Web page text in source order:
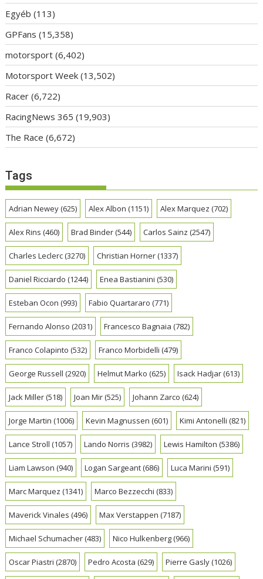
Egyéb (113)
GPFans (15,358)
motorsport (6,402)
Motorsport Week (13,502)
Racer (6,722)
RacingNews 365 (19,903)
The Race (6,672)
Tags
Adrian Newey(625) Alex Albon (1151) Alex Marquez (702)
Alex Rins (460) Brad Binder(544) Carlos Sainz (2547)
Charles Leclerc(3270) Christian Horner(1337)
Daniel Ricciardo (1244) Enea Bastianini (530)
Esteban Ocon (993) Fabio Quartararo (771)
Fernando Alonso (2031) Francesco Bagnaia (782)
Franco Colapinto (532) Franco Morbidelli (479)
George Russell (2920) Helmut Marko (625) Isack Hadjar(613)
Jack Miller(518) Joan Mir(525) Johann Zarco (624)
Jorge Martin (1006) Kevin Magnussen (601) Kimi Antonelli (821)
Lance Stroll (1057) Lando Norris (3982) Lewis Hamilton (5386)
Liam Lawson (940) Logan Sargeant(686) Luca Marini (591)
Marc Marquez (1341) Marco Bezzecchi (833)
Maverick Vinales (496) Max Verstappen (7187)
Michael Schumacher(483) Nico Hulkenberg(966)
Oscar Piastri (2870) Pedro Acosta (629) Pierre Gasly(1026)